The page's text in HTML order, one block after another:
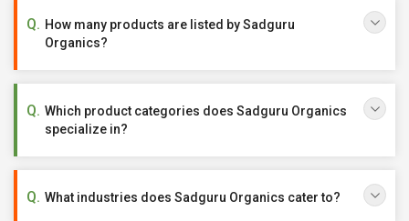
How many products are listed by Sadguru
Organics?
Which product categories does Sadguru Organics
specialize in?
What industries does Sadguru Organics cater to?